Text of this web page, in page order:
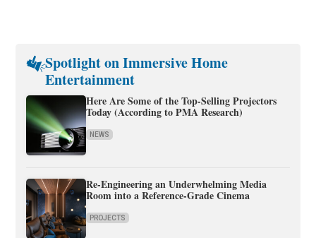
Spotlight on Immersive Home
Entertainment
Here Are Some of the Top-Selling Projectors
Today (According to PMA Research)
NEWS
Re-Engineering an Underwhelming Media
Room into a Reference-Grade Cinema
PROJECTS